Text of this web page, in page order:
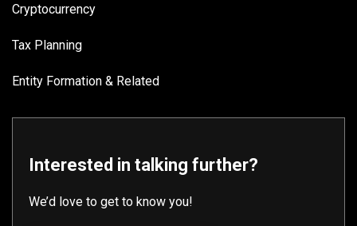
Cryptocurrency
Tax Planning
Entity Formation & Related
Interested in talking further?
We’d love to get to know you!